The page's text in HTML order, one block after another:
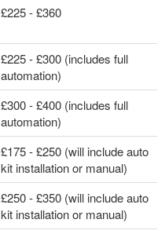
£225 - £360
£225 - £300 (includes full
automation)
£300 - £400 (includes full
automation)
£175 - £250 (will include auto
kit installation or manual)
£250 - £350 (will include auto
kit installation or manual)